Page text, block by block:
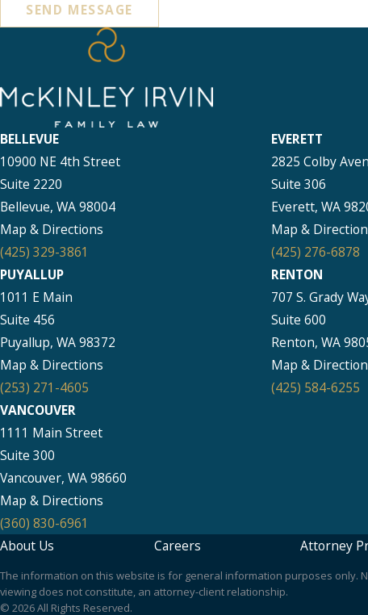
SEND MESSAGE
BELLEVUE
10900 NE 4th Street
Suite 2220
Bellevue, WA 98004
Map & Directions
(425) 329-3861
EVERETT
2825 Colby
Suite 306
Everett, WA
Map &
(425) 276-6878
PUYALLUP
1011 E Main
Suite 456
Puyallup, WA 98372
Map & Directions
(253) 271-4605
RENTON
707 S. Grady
Suite 600
Renton, WA
Map &
(425) 584-6255
VANCOUVER
1111 Main Street
Suite 300
Vancouver, WA 98660
Map & Directions
(360) 830-6961
About Us
Careers Attorney
The information on this website is for general information purposes only.
viewing does not constitute, an attorney-client relationship.
© 2026 All Rights Reserved.